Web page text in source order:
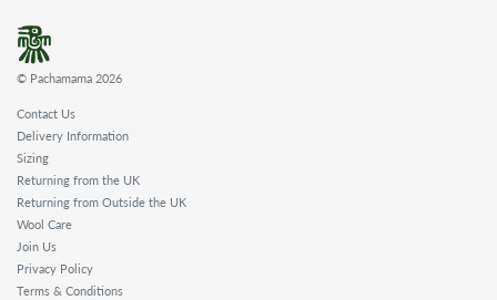
© Pachamama 2026
Contact Us
Delivery Information
Sizing
Returning from the UK
Returning from Outside the UK
Wool Care
Join Us
Privacy Policy
Terms & Conditions